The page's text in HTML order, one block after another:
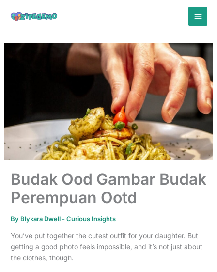
Budak Ood Gambar Budak
Perempuan Ootd
By Blyxara Dwell -Curious Insights
You’ve put together the cutest outfit for your daughter. But
getting a good photo feels impossible, and it’s not just about
the clothes, though.